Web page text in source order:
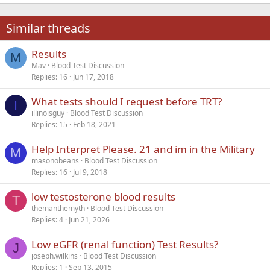
22
26
Times New Roman
Trebuchet MS
Similar threads
M Results
Mav Blood Test Discussion
Replies 16 Jun 17, 2018
I What tests should I request before TRT?
illinoisguy Blood Test Discussion
Replies 15 Feb 18, 2021
M Help Interpret Please. 21 and im in the Military
masonobeans
Blood Test Discussion
Replies 16 Jul 9, 2018
T low testosterone blood results
themanthemyth Blood Test Discussion
Replies 4 Jun 21, 2026
J Low eGFR (renal function) Test Results?
joseph.wilkins
Blood Test Discussion
Replies 1 Sep 13, 2015